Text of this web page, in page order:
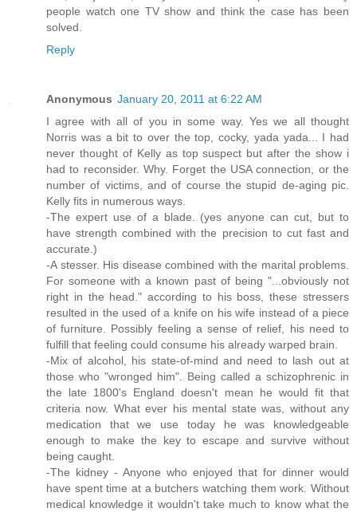
people watch one TV show and think the case has been
solved.
Reply
Anonymous January 20, 2011 at 6:22 AM
I agree with all of you in some way. Yes we all thought
Norris was a bit to over the top, cocky, yada yada... I had
never thought of Kelly as top suspect but after the show i
had to reconsider. Why. Forget the USA connection, or the
number of victims, and of course the stupid de-aging pic.
Kelly fits in numerous ways.
-The expert use of a blade. (yes anyone can cut, but to
have strength combined with the precision to cut fast and
accurate.)
-A stesser. His disease combined with the marital problems.
For someone with a known past of being "...obviously not
right in the head." according to his boss, these stressers
resulted in the used of a knife on his wife instead of a piece
of furniture. Possibly feeling a sense of relief, his need to
fulfill that feeling could consume his already warped brain.
-Mix of alcohol, his state-of-mind and need to lash out at
those who "wronged him". Being called a schizophrenic in
the late 1800's England doesn't mean he would fit that
criteria now. What ever his mental state was, without any
medication that we use today he was knowledgeable
enough to make the key to escape and survive without
being caught.
-The kidney - Anyone who enjoyed that for dinner would
have spent time at a butchers watching them work. Without
medical knowledge it wouldn't take much to know what the